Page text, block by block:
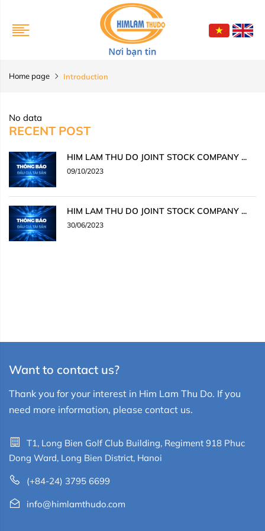
Home page Introduction
No data
RECENT POST
HIM LAM THU DO JOINT STOCK COMPANY ...
09/10/2023
HIM LAM THU DO JOINT STOCK COMPANY ...
30/06/2023
Want to contact us?
Thank you for your interest in Him Lam Thu Do. If you
need more information, please contact us.
T1, Long Bien Golf Club Building, Regiment 918 Phuc
Dong Ward, Long Bien District, Hanoi
(+84-24) 3795 6699
info@himlamthudo.com